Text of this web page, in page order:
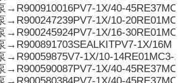
→R900910016PV7-1X/40-
→R900247239PV7-1X/10-
→R900245924PV7-1X/16-
→R900891703SEALKITPV7-1X/16M
→R90059875V7-1X/10-14RE01MC3-16
→R900590087PV7-1X/40-
→R900580384PV7-1X/40-